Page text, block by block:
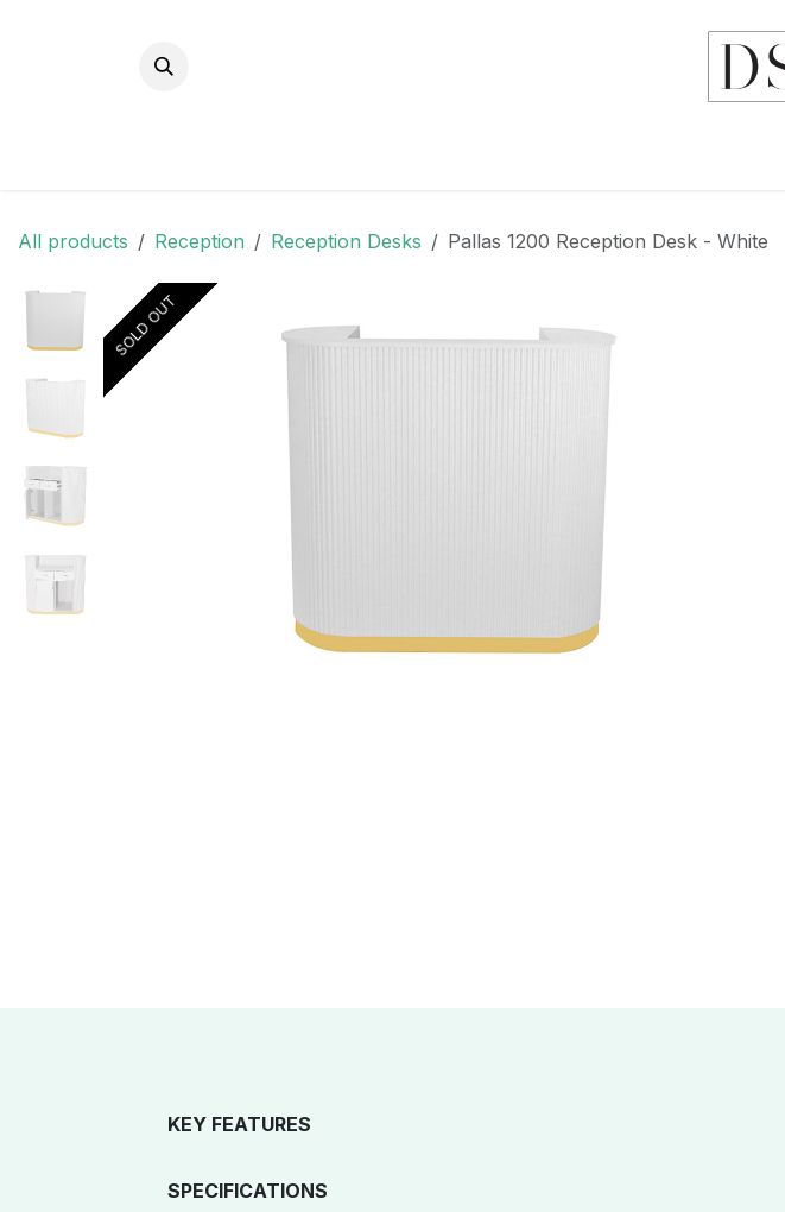
All products Reception Reception Desks Pallas 1200 Reception Desk - White
SOLD OUT
SOLD OUT
KEY FEATURES
SPECIFICATIONS